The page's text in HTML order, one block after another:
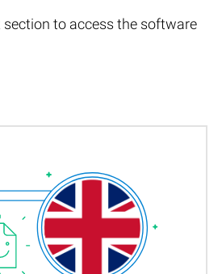
section to access the software